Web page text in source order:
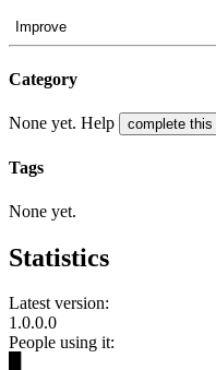
Improve
Category
None yet. Help complete
Tags
None yet.
Statistics
Latest version:
1.0.0.0
People using it: